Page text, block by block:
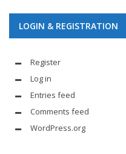
LOGIN & REGISTRATION
Register
Log in
Entries feed
Comments feed
WordPress.org